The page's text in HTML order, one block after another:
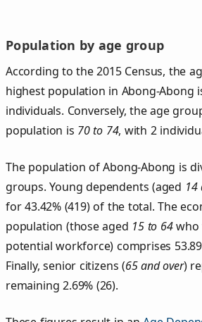
Population by age group
According to the 2015 Census, the
highest population in Abong-Abong
individuals. Conversely, the age
population is 70 to 74, with 2
The population of Abong-Abong is
groups. Young dependents (aged 14
for 43.42% (419) of the total. The
population (those aged 15 to 64who
potential workforce) comprises
Finally, senior citizens (65 and over)
remaining 2.69% (26).